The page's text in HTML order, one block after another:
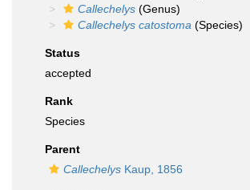
Callechelys (Genus)
Callechelys catostoma (Species)
Status
accepted
Rank
Species
Parent
Callechelys Kaup, 1856